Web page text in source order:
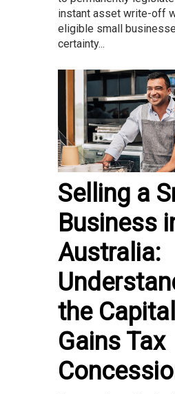
instant asset write-off
eligible small
certainty...
Selling a
Business
Australia:
the Capital
Gains Tax